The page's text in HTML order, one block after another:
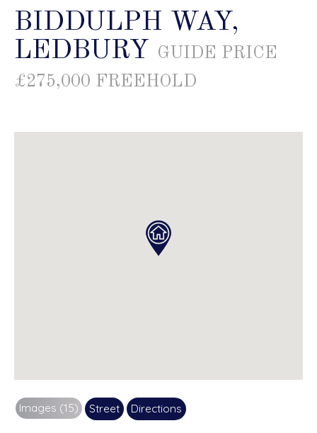
BIDDULPH WAY,
LEDBURY
GUIDE PRICE
£275,000 FREEHOLD
Images (15) Street Directions